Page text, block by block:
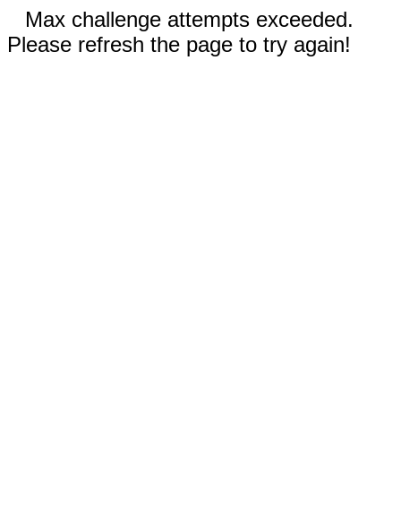
Max challenge attempts exceeded.
Please refresh the page to try again!